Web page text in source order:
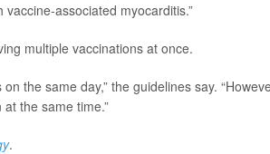
associated myocarditis.”
multiple vaccinations at once.
the same day,” the guidelines say.
the same time.”
.